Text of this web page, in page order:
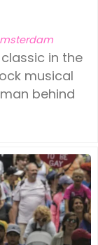
in the
musical
behind